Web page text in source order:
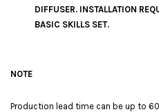
DIFFUSER. INSTALLATION
BASIC SKILLS SET.
NOTE
Production lead time can be up to